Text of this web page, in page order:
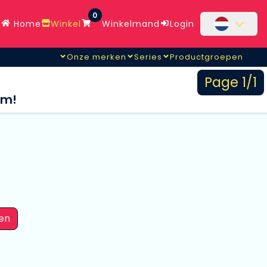
Home Winkel
0
Winkelmand Login
Onze merken Series Productgroepen
Page 1/1